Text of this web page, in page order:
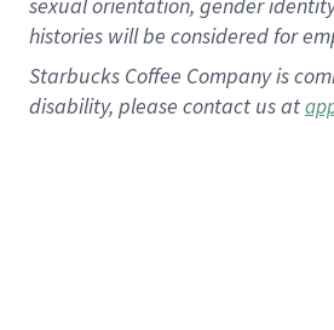
histories will be considered for
Starbucks Coffee Company is
disability, please contact us at